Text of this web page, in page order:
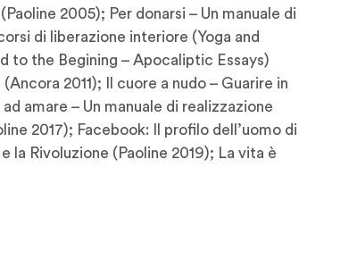
2005); Per donarsi – Un manuale di
di liberazione interiore (Yoga and
to the Begining – Apocaliptic Essays)
2011); Il cuore a nudo – Guarire in
amare – Un manuale di realizzazione
2017); Facebook: Il profilo dell’uomo di
la Rivoluzione (Paoline 2019); La vita è